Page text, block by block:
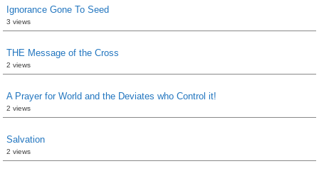
Ignorance Gone To Seed
3 views
THE Message of the Cross
2 views
A Prayer for World and the Deviates who Control it!
2 views
Salvation
2 views